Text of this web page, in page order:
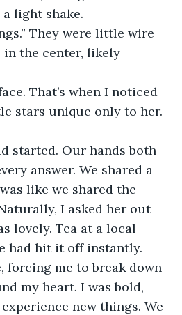
light shake.
They were little wire
the center, likely
That’s when I noticed
stars unique only to her.
started. Our hands both
answer. We shared a
like we shared the
I asked her out
lovely. Tea at a local
had hit it off instantly.
forcing me to break down
my heart. I was bold,
new things. We